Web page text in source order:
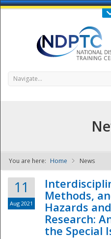
Call Us :
Navigate...
You are here: Home News
11
Aug 2021
Methods,
Hazards
Research:
the Special